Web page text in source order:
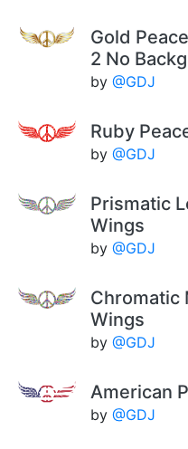
Gold
2 No
by @GDJ
Ruby
by @GDJ
Prismatic
Wings
by @GDJ
Chromatic
Wings
by @GDJ
American
by @GDJ